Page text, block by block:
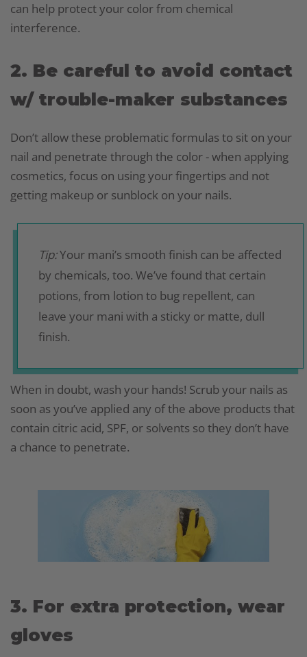
can help protect your color from chemical
interference.
2. Be careful to avoid contact
w/ trouble-maker substances
Don’t allow these problematic formulas to sit on your
nail and penetrate through the color - when applying
cosmetics, focus on using your fingertips and not
getting makeup or sunblock on your nails.
Tip:Your mani’s smooth finish can be affected
by chemicals, too. We’ve found that certain
potions, from lotion to bug repellent, can
leave your mani with a sticky or matte, dull
finish.
When in doubt, wash your hands! Scrub your nails as
soon as you’ve applied any of the above products that
contain citric acid, SPF, or solvents so they don’t have
a chance to penetrate.
3. For extra protection, wear
gloves